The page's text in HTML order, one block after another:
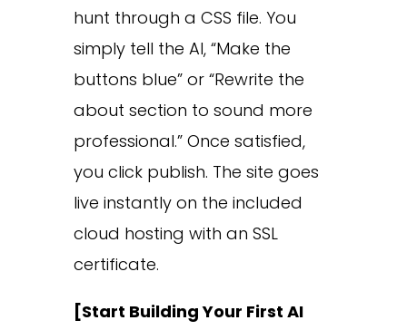
hunt through a CSS file. You
simply tell the AI, “Make the
buttons blue” or “Rewrite the
about section to sound more
professional.” Once satisfied,
you click publish. The site goes
live instantly on the included
cloud hosting with an SSL
certificate.
[Start Building Your First AI